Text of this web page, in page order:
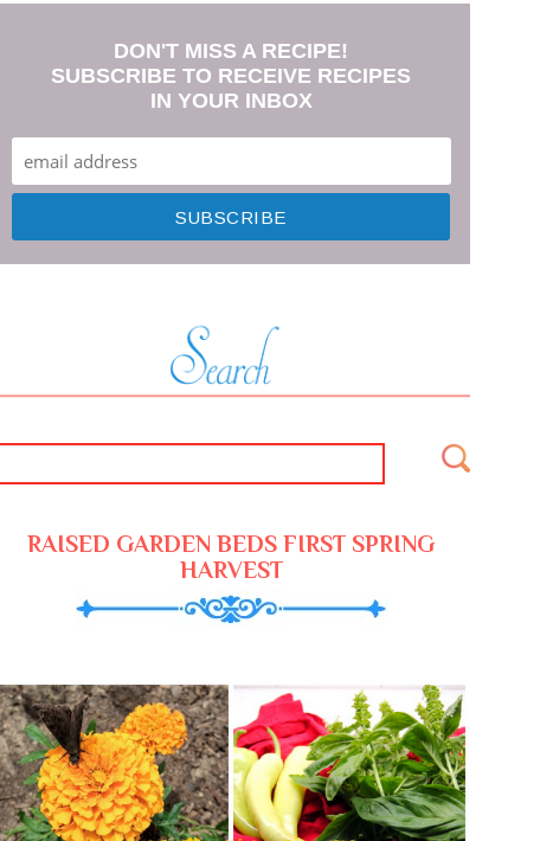
DON'T MISS A RECIPE!
SUBSCRIBE TO RECEIVE RECIPES
IN YOUR INBOX
RAISED GARDEN BEDS FIRST SPRING
HARVEST